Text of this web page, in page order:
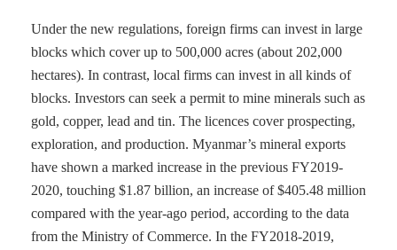
Under the new regulations, foreign firms can invest in large
blocks which cover up to 500,000 acres (about 202,000
hectares). In contrast, local firms can invest in all kinds of
blocks. Investors can seek a permit to mine minerals such as
gold, copper, lead and tin. The licences cover prospecting,
exploration, and production. Myanmar’s mineral exports
have shown a marked increase in the previous FY2019-
2020, touching $1.87 billion, an increase of $405.48 million
compared with the year-ago period, according to the data
from the Ministry of Commerce. In the FY2018-2019,